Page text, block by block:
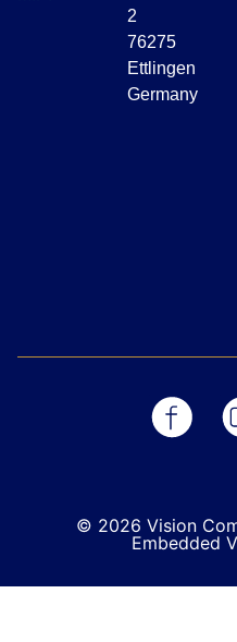
2
76275
Ettlingen
Germany
© 2026 Vision
Embedded